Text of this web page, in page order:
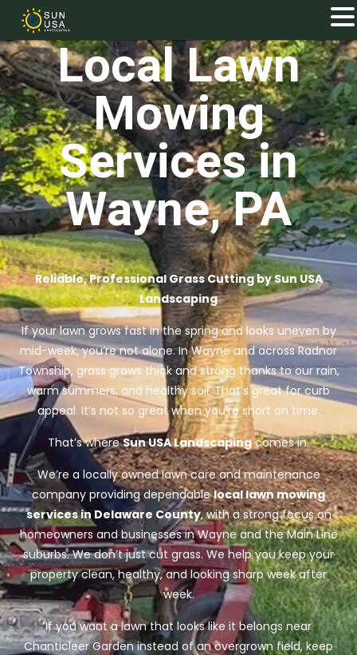
Local Lawn
Mowing
Services in
Wayne, PA
Reliable, Professional Grass Cutting by Sun USA
Landscaping
If your lawn grows fast in the spring and looks uneven by
mid-week, you’re not alone. In Wayne and across Radnor
Township, grass grows thick and strong thanks to our rain,
warm summers, and healthy soil. That’s great for curb
appeal. It’s not so great when you’re short on time.
That’s whereSun USA Landscapingcomes in.
We’re a locally owned lawn care and maintenance
company providing dependablelocal lawn mowing
services in Delaware County, with a strong focus on
homeowners and businesses in Wayne and the Main Line
suburbs. We don’t just cut grass. We help you keep your
property clean, healthy, and looking sharp week after
week.
If you want a lawn that looks like it belongs near
Chanticleer Garden instead of an overgrown field, keep